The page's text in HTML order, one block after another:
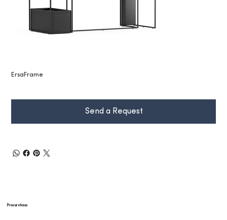
ErsaFrame
Send a Request
Procurehaus